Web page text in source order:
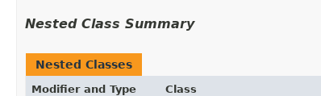
Nested Class Summary
Nested Classes
Modifier and Type Class